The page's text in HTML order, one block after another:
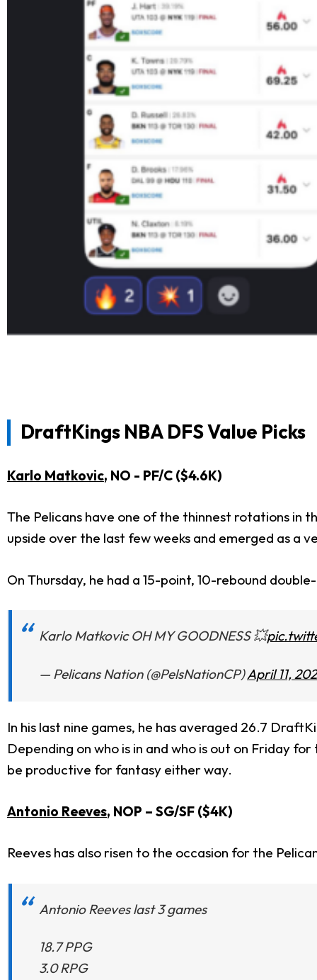
DraftKings NBA DFS Value Picks
Karlo Matkovic, NO - PF/C ($4.6K)
The Pelicans have one of the thinnest rotations in
upside over the last few weeks and emerged as a
On Thursday, he had a 15-point, 10-rebound
Karlo Matkovic OH MY GOODNESS 💥
— Pelicans Nation (@PelsNationCP)April 11,
In his last nine games, he has averaged 26.7
Depending on who is in and who is out on Friday
be productive for fantasy either way.
Antonio Reeves, NOP – SG/SF ($4K)
Reeves has also risen to the occasion for the
Antonio Reeves last 3 games
18.7 PPG
3.0 RPG